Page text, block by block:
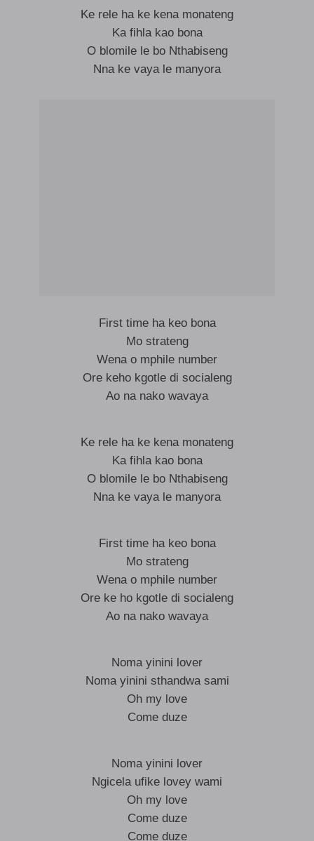
Ke rele ha ke kena monateng
Ka fihla kao bona
O blomile le bo Nthabiseng
Nna ke vaya le manyora
First time ha keo bona
Mo strateng
Wena o mphile number
Ore keho kgotle di socialeng
Ao na nako wavaya
Ke rele ha ke kena monateng
Ka fihla kao bona
O blomile le bo Nthabiseng
Nna ke vaya le manyora
First time ha keo bona
Mo strateng
Wena o mphile number
Ore ke ho kgotle di socialeng
Ao na nako wavaya
Noma yinini lover
Noma yinini sthandwa sami
Oh my love
Come duze
Noma yinini lover
Ngicela ufike lovey wami
Oh my love
Come duze
Come duze